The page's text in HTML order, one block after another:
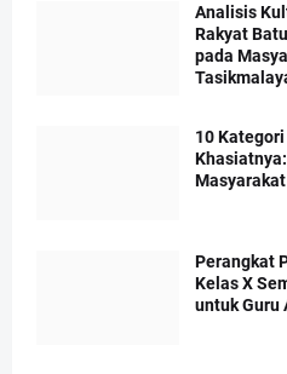
Analisis
Rakyat
pada
10
Masyarakat
Perangkat
Kelas X
untuk Guru